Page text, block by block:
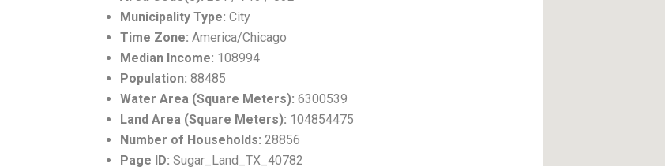
Municipality Type: City
Time Zone: America/Chicago
Median Income: 108994
Population: 88485
Water Area (Square Meters): 6300539
Land Area (Square Meters): 104854475
Number of Households: 28856
Page ID: Sugar_Land_TX_40782